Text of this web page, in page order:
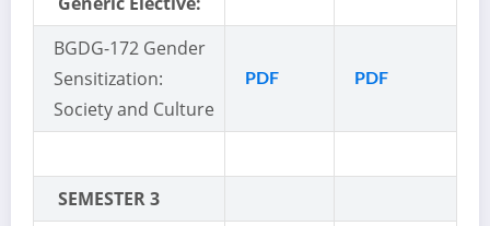
BGDG-172 Gender
Sensitization:
Society and Culture
PDF PDF
SEMESTER 3